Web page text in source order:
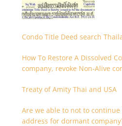
Condo Title Deed search
How To Restore A Dissolved
company, revoke Non-Alive
Treaty of Amity Thai and USA
Are we able to not to
address for dormant